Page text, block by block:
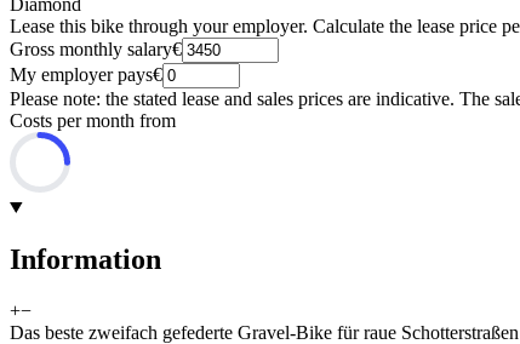
Lease this bike through your employer. Calculate the lease price
Gross monthly salary€
My employer pays€
Please note: the stated lease and sales prices are indicative. The
Costs per month from
Information
+−
Das beste zweifach gefederte Gravel-Bike für raue